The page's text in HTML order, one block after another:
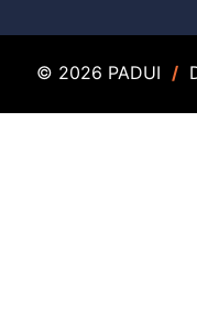
© 2026 PADUI /